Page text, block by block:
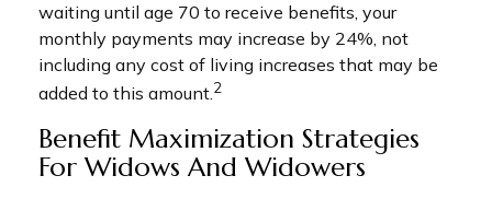
waiting until age 70 to receive benefits, your
monthly payments may increase by 24%, not
including any cost of living increases that may be
added to this amount.2
Benefit Maximization Strategies
For Widows And Widowers